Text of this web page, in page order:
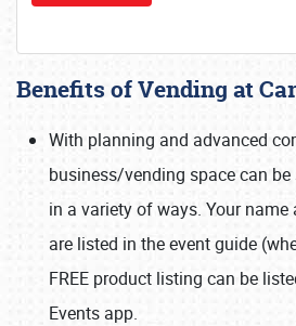
Benefits of Vending at
With planning and advanced
business/vending space can
in a variety of ways. Your
are listed in the event guide
FREE product listing can be
Events app.